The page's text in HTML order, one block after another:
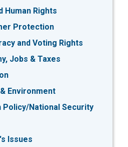
Human Rights
Protection
and Voting Rights
Jobs & Taxes
Environment
Policy/National Security
Issues